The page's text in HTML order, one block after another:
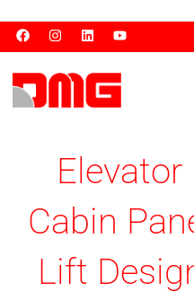
Cabin
Lift